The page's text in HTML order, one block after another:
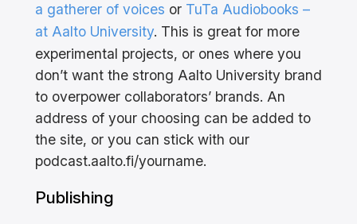
a gatherer of voices or TuTa Audiobooks –
at Aalto University. This is great for more
experimental projects, or ones where you
don’t want the strong Aalto University brand
to overpower collaborators’ brands. An
address of your choosing can be added to
the site, or you can stick with our
podcast.aalto.fi/yourname.
Publishing